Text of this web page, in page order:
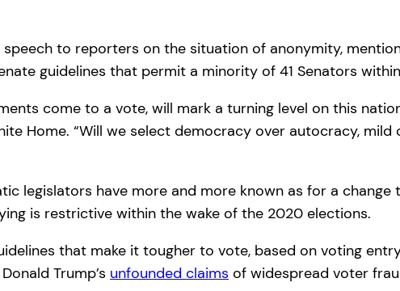
speech to reporters on the situation of anonymity,
guidelines that permit a minority of 41 Senators
come to a vote, will mark a turning level on this
Home. “Will we select democracy over autocracy,
legislators have more and more known as for a
is restrictive within the wake of the 2020 elections.
that make it tougher to vote, based on voting
Trump’s unfounded claims of widespread voter